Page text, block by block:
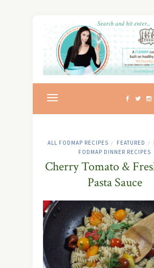
ALL FODMAP RECIPES / FEATURED /
FODMAP DINNER RECIPES
Cherry Tomato &
Pasta Sauce